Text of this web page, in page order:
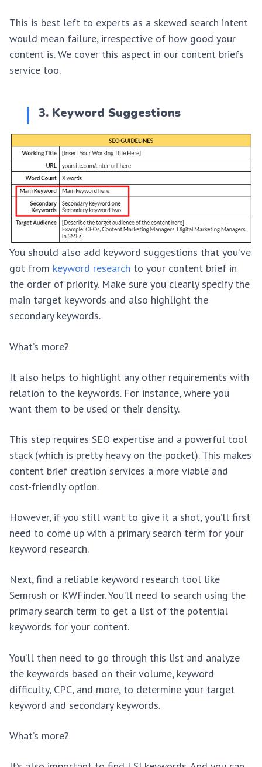
This is best left to experts as a skewed search intent
would mean failure, irrespective of how good your
content is. We cover this aspect in our content briefs
service too.
3. Keyword Suggestions
You should also add keyword suggestions that you’ve
got from keyword research to your content brief in
the order of priority. Make sure you clearly specify the
main target keywords and also highlight the
secondary keywords.
What’s more?
It also helps to highlight any other requirements with
relation to the keywords. For instance, where you
want them to be used or their density.
This step requires SEO expertise and a powerful tool
stack (which is pretty heavy on the pocket). This makes
content brief creation services a more viable and
cost-friendly option.
However, if you still want to give it a shot, you’ll first
need to come up with a primary search term for your
keyword research.
Next, find a reliable keyword research tool like
Semrush or KWFinder. You’ll need to search using the
primary search term to get a list of the potential
keywords for your content.
You’ll then need to go through this list and analyze
the keywords based on their volume, keyword
difficulty, CPC, and more, to determine your target
keyword and secondary keywords.
What’s more?